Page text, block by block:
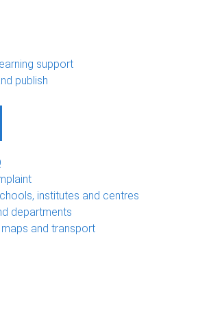
support
publish
institutes and centres
departments
maps and transport